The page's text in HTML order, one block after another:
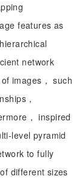
features as
network
images， such
，
， inspired
level pyramid
to fully
different sizes